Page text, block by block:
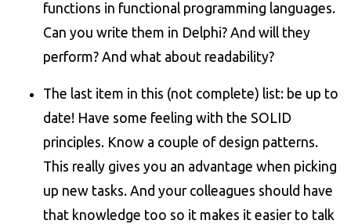
functions in functional programming languages.
Can you write them in Delphi? And will they
perform? And what about readability?
The last item in this (not complete) list: be up to
date! Have some feeling with the SOLID
principles. Know a couple of design patterns.
This really gives you an advantage when picking
up new tasks. And your colleagues should have
that knowledge too so it makes it easier to talk